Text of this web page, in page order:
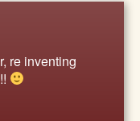
re inventing